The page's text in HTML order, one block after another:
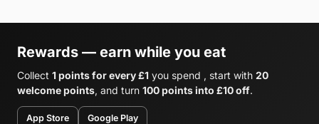
Rewards — earn while you eat
Collect 1 points for every £1 you spend , start with 20
welcome points, and turn 100 points into £10 off.
App Store Google Play